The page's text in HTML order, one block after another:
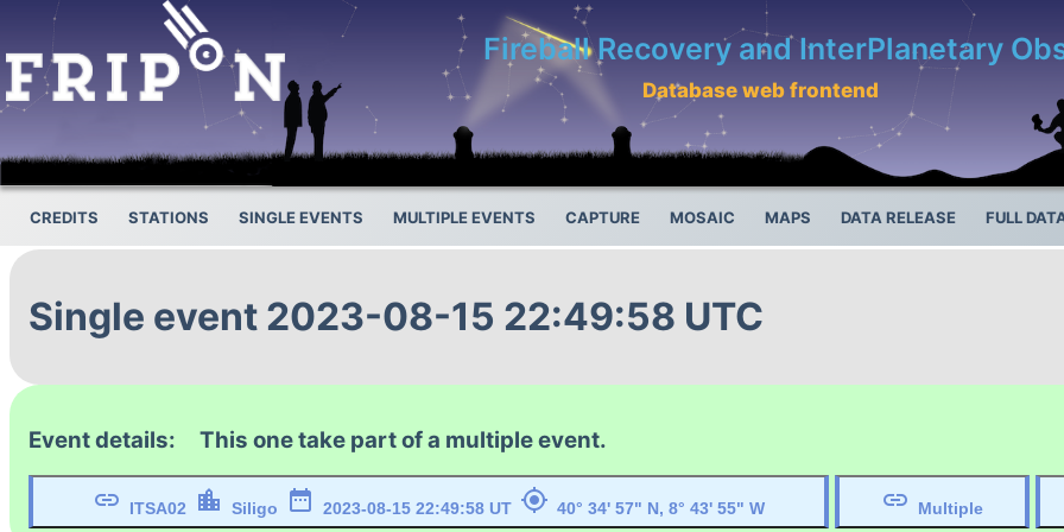
Fireball Recovery and InterPlanetary
Database web frontend
CREDITS STATIONS SINGLE EVENTS MULTIPLE EVENTS CAPTURE MOSAIC MAPS DATA RELEASE FULL
Single event 2023-08-15 22:49:58 UTC
Event details: This one take part of a multiple event.
link ITSA02 location_city Siligo date_range 2023-08-15 22:49:58 UT my_location 40° 34' 57" N, 8° 43' 55" W link Multiple